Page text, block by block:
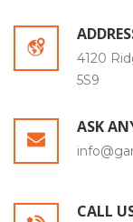
4120
5S9
ASK
CALL